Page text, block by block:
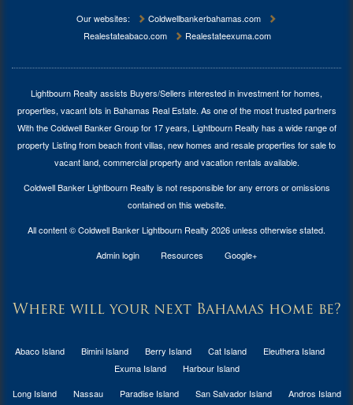
Our websites:
Coldwellbankerbahamas.com
Realestateabaco.com
Realestateexuma.com
Lightbourn Realty assists Buyers/Sellers interested in investment forhomes,
properties, vacant lots in Bahamas Real Estate. As one of the most trusted partners
With the Coldwell Banker Group for 17 years, Lightbourn Realty has a wide range of
property Listing from beach front villas, new homes and resale properties for sale to
vacant land, commercial property and vacation rentals available.
Coldwell Banker Lightbourn Realty is not responsible for any errors or omissions
contained on this website.
All content © Coldwell Banker Lightbourn Realty 2026 unless otherwise stated.
Admin login
Resources Google+
Where will your next Bahamas home be?
Abaco Island Bimini Island Berry Island Cat Island
Eleuthera Island
Exuma Island
Harbour Island
Long Island
Nassau Paradise Island San Salvador Island Andros Island